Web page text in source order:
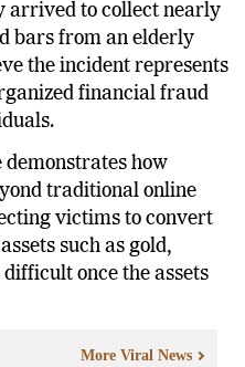
arrived to collect nearly
bars from an elderly
the incident represents
financial fraud
how
traditional online
victims to convert
such as gold,
once the assets
More Viral News